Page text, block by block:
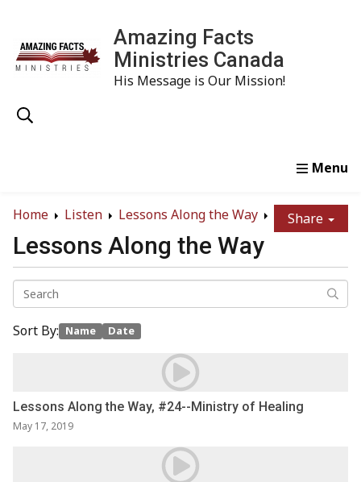
Amazing Facts
Ministries Canada
His Message is Our Mission!
Home
Listen Lessons Along the Way Share
Lessons Along the Way
Sort By: Name Date
Lessons Along the Way, #24--Ministry of Healing
May 17, 2019